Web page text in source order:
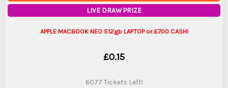
LIVE DRAW PRIZE
APPLE MACBOOK NEO 512gb LAPTOP or £700 CASH!
£0.15
6077 Tickets Left!